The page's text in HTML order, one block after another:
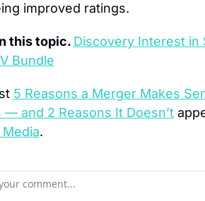
improved ratings.
this topic. Discovery Interest in
Bundle
5 Reasons a Merger Makes
— and 2 Reasons It Doesn’t
.